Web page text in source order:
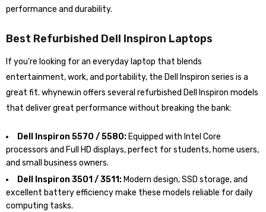
performance and durability.
Best Refurbished Dell Inspiron Laptops
If you’re looking for an everyday laptop that blends
entertainment, work, and portability, the Dell Inspiron series is a
great fit. whynew.in offers several refurbished Dell Inspiron models
that deliver great performance without breaking the bank:
Dell Inspiron 5570 / 5580: Equipped with Intel Core
processors and Full HD displays, perfect for students, home users,
and small business owners.
Dell Inspiron 3501 / 3511: Modern design, SSD storage, and
excellent battery efficiency make these models reliable for daily
computing tasks.